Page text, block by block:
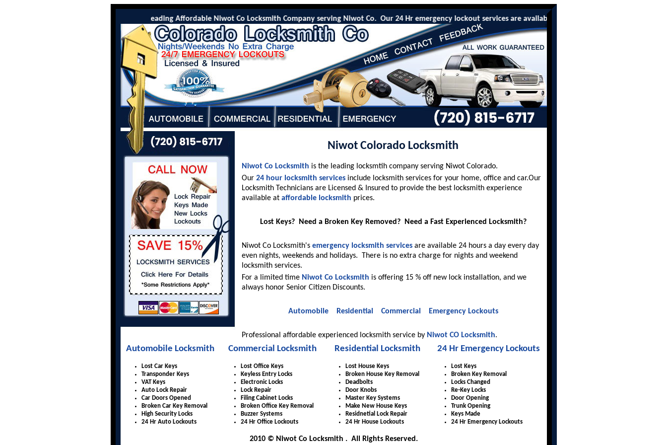
Colorado Locksmith Co is the leading Affordable Niwot Co Locksmith Company serving Niwot Co. Our 24 Hr emergency lockout services are available to all residents and
Niwot Colorado Locksmith
Niwot Co Locksmith is the leading locksmtih company serving Niwot Colorado.
Our 24 hour locksmith servicesinclude locksmith services for your home, office and car.Our
Locksmith Technicians are Licensed & Insured to provide the best locksmith experience
available at affordable locksmith prices.
Lost Keys? Need a Broken Key Removed? Need a Fast Experienced Locksmith?
Niwot Co Locksmith's emergency locksmith servicesare available 24 hours a day every day
even nights, weekends and holidays. There is no extra charge for nights and weekend
locksmith services.
For a limited time Niwot Co Locksmith is offering 15 % off new lock installation, and we
always honor Senior Citizen Discounts.
Automobile Residential Commercial Emergency Lockouts
Professional affordable experienced locksmith service by Niwot CO Locksmith.
Automobile Locksmith Commercial Locksmith Residential Locksmith 24 Hr Emergency Lockouts
Lost Car Keys
Transponder Keys
VAT Keys
Auto Lock Repair
Car Doors Opened
Broken Car Key Removal
High Security Locks
24 Hr Auto Lockouts
Lost Office Keys
Keyless Entry Locks
Electronic Locks
Lock Repair
Filing Cabinet Locks
Broken Office Key Removal
Buzzer Systems
24 Hr Office Lockouts
Lost House Keys
Broken House Key Removal
Deadbolts
Door Knobs
Master Key Systems
Make New House Keys
Residnetial Lock Repair
24 Hr House Lockouts
Lost Keys
Broken Key Removal
Locks Changed
Re-Key Locks
Door Opening
Trunk Opening
Keys Made
24 Hr Emergency Lockouts
2010 © Niwot Co Locksmith . All Rights Reserved.